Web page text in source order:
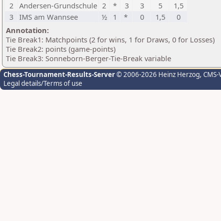
2 Andersen-Grundschule 2 * 3 3 5
1,5
3 IMS am Wannsee ½ 1 * 0 1,5
0
Annotation:
Tie Break1: Matchpoints (2 for wins, 1 for Draws, 0 for Losses)
Tie Break2: points (game-points)
Tie Break3: Sonneborn-Berger-Tie-Break variable
Chess-Tournament-Results-Server© 2006-2026 Heinz Herzog,
Legal details/Terms of use